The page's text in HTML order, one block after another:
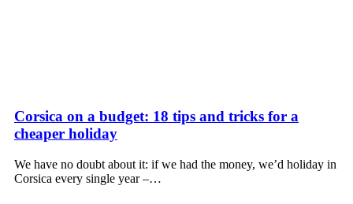
Corsica on a budget: 18 tips and tricks for a
cheaper holiday
We have no doubt about it: if we had the money, we’d holiday in
Corsica every single year –…